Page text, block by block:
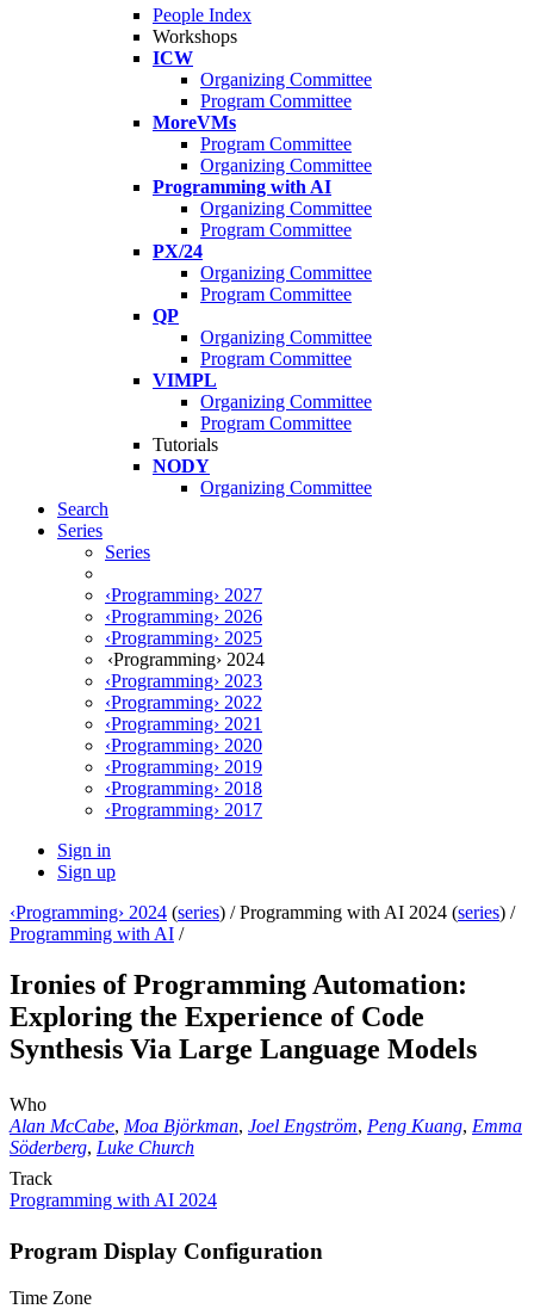
People Index
Workshops
ICW
Organizing Committee
Program Committee
MoreVMs
Program Committee
Organizing Committee
Programming with AI
Organizing Committee
Program Committee
PX/24
Organizing Committee
Program Committee
QP
Organizing Committee
Program Committee
VIMPL
Organizing Committee
Program Committee
Tutorials
NODY
Organizing Committee
Search
Series
Series
‹Programming› 2027
‹Programming› 2026
‹Programming› 2025
‹Programming› 2024
‹Programming› 2023
‹Programming› 2022
‹Programming› 2021
‹Programming› 2020
‹Programming› 2019
‹Programming› 2018
‹Programming› 2017
Sign in
Sign up
‹Programming› 2024 (series) /Programming with AI 2024 (series) /
Programming with AI /
Ironies of Programming Automation:
Exploring the Experience of Code
Synthesis Via Large Language Models
Who
Alan McCabe, Moa Björkman, Joel Engström, Peng Kuang, Emma
Söderberg, Luke Church
Track
Programming with AI 2024
Program Display Configuration
Time Zone